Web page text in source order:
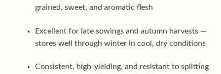
grained, sweet, and aromatic flesh
Excellent for late sowings and autumn harvests —
stores well through winter in cool, dry conditions
Consistent, high-yielding, and resistant to splitting